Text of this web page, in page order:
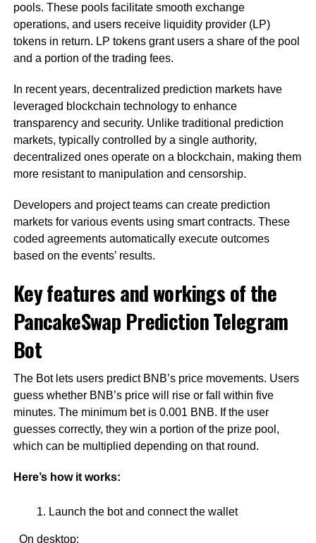
pools. These pools facilitate smooth exchange
operations, and users receive liquidity provider (LP)
tokens in return. LP tokens grant users a share of the pool
and a portion of the trading fees.
In recent years, decentralized prediction markets have
leveraged blockchain technology to enhance
transparency and security. Unlike traditional prediction
markets, typically controlled by a single authority,
decentralized ones operate on a blockchain, making them
more resistant to manipulation and censorship.
Developers and project teams can create prediction
markets for various events using smart contracts. These
coded agreements automatically execute outcomes
based on the events’ results.
Key features and workings of the
PancakeSwap Prediction Telegram
Bot
The Bot lets users predict BNB’s price movements. Users
guess whether BNB’s price will rise or fall within five
minutes. The minimum bet is 0.001 BNB. If the user
guesses correctly, they win a portion of the prize pool,
which can be multiplied depending on that round.
Here’s how it works:
Launch the bot and connect the wallet
On desktop: